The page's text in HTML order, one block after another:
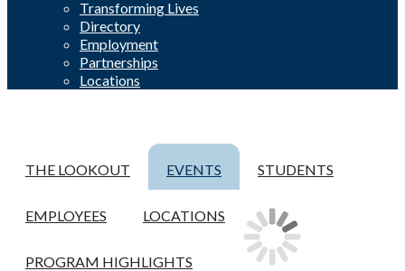
Transforming Lives
Directory
Employment
Partnerships
Locations
THE LOOKOUT EVENTS STUDENTS
EMPLOYEES LOCATIONS
PROGRAM HIGHLIGHTS